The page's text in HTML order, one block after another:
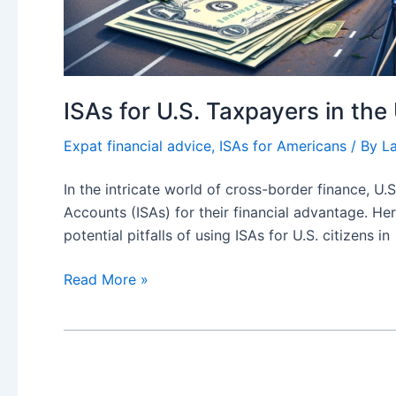
ISAs for U.S. Taxpayers in
Expat financial advice, ISAs for Americans / By
In the intricate world of cross-border finance,
Accounts (ISAs) for their financial advantage.
potential pitfalls of using ISAs for U.S. citizens in
ISAs
Read More »